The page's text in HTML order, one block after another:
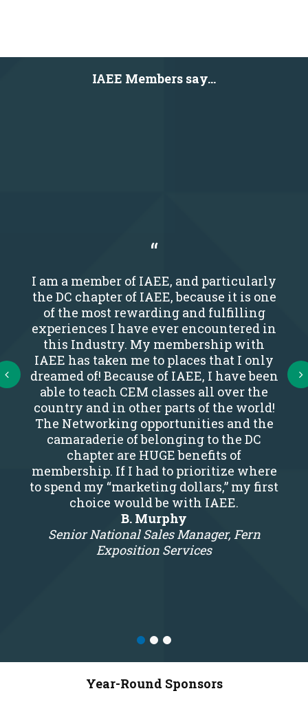
IAEE Members say...
I am a member of IAEE, and particularly
the DC chapter of IAEE, because it is one
of the most rewarding and fulfilling
experiences I have ever encountered in
this Industry. My membership with
IAEE has taken me to places that I only
dreamed of! Because of IAEE, I have been
able to teach CEM classes all over the
country and in other parts of the world!
The Networking opportunities and the
camaraderie of belonging to the DC
chapter are HUGE benefits of
membership. If I had to prioritize where
to spend my “marketing dollars,” my first
choice would be with IAEE.
B. Murphy
Senior National Sales Manager, Fern
Exposition Services
Next
Year-Round Sponsors